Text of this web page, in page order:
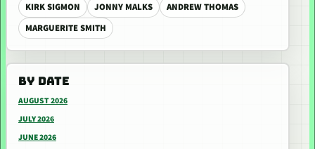
KIRK SIGMON
JONNY MALKS
ANDREW THOMAS
MARGUERITE SMITH
BY DATE
AUGUST 2026
JULY 2026
JUNE 2026